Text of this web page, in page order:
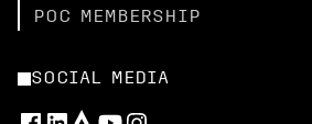
POC MEMBERSHIP
SOCIAL MEDIA